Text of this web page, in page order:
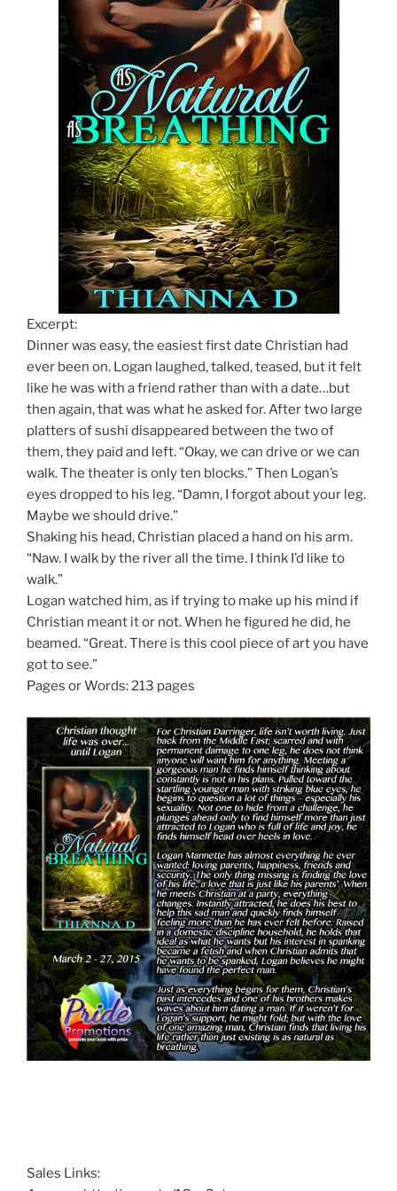
Excerpt:
Dinner was easy, the easiest first date Christian had
ever been on. Logan laughed, talked, teased, but it felt
like he was with a friend rather than with a date…but
then again, that was what he asked for. After two large
platters of sushi disappeared between the two of
them, they paid and left. “Okay, we can drive or we can
walk. The theater is only ten blocks.” Then Logan’s
eyes dropped to his leg. “Damn, I forgot about your leg.
Maybe we should drive.”
Shaking his head, Christian placed a hand on his arm.
“Naw. I walk by the river all the time. I think I’d like to
walk.”
Logan watched him, as if trying to make up his mind if
Christian meant it or not. When he figured he did, he
beamed. “Great. There is this cool piece of art you have
got to see.”
Pages or Words: 213 pages
Sales Links: